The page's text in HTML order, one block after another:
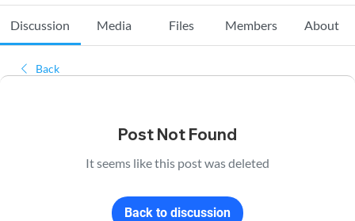
Discussion Media Files Members About
Back
Post Not Found
It seems like this post was deleted
Back to discussion